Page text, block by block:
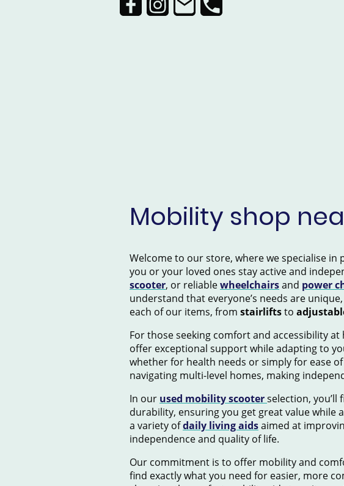
Mobility shop
Welcome to our store, where we specialise
you or your loved ones stay active and
scooter, or reliablewheelchairsand power
understand that everyone’s needs are
each of our items, from stairliftsto
For those seeking comfort and accessibility
offer exceptional support while adapting to
whether for health needs or simply for ease
navigating multi-level homes, making
In our used mobility scooterselection,
durability, ensuring you get great value while
a variety ofdaily living aidsaimed at
independence and quality of life.
Our commitment is to offer mobility and
find exactly what you need for easier, more